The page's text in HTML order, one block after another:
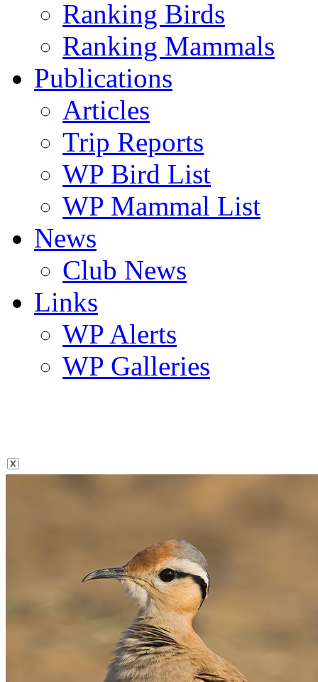
Ranking Birds
Ranking Mammals
Publications
Articles
Trip Reports
WP Bird List
WP Mammal List
News
Club News
Links
WP Alerts
WP Galleries